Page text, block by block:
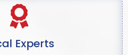

Experts